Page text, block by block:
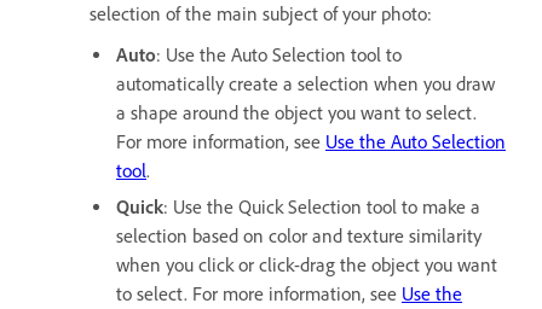
selection of the main subject of your photo:
Auto: Use the Auto Selection tool to
automatically create a selection when you draw
a shape around the object you want to select.
For more information, see Use the Auto Selection
tool.
Quick: Use the Quick Selection tool to make a
selection based on color and texture similarity
when you click or click-drag the object you want
to select. For more information, see Use the